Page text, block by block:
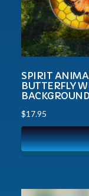
SPIRIT
BUTTERFLY
BACKGROUND
$17.95